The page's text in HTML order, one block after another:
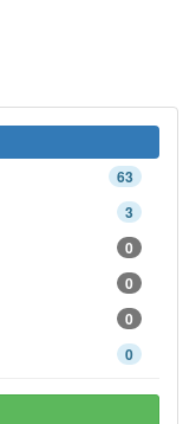
63
3
0
0
0
0